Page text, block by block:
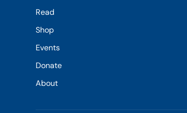
Read
Shop
Events
Donate
About